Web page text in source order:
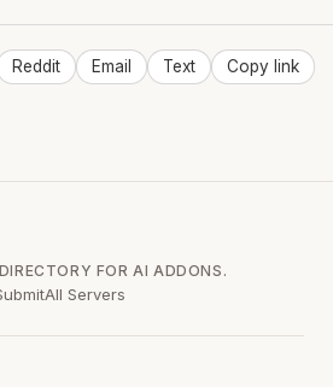
Reddit Email Text Copy link
FOR AI ADDONS.
All Servers